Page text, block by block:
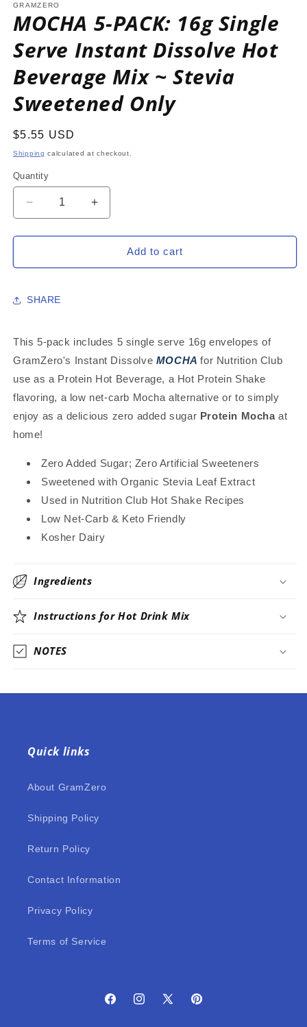
GRAMZERO
MOCHA 5-PACK: 16g Single
Serve Instant Dissolve Hot
Beverage Mix ~ Stevia
Sweetened Only
Regular
price
$5.55 USD
Shipping calculated at checkout.
Quantity
Decrease
quantity
for
5-
16g
Instant
Dissolve
Hot
Beverage
Mix
Stevia
Sweetened
Increase
quantity
for
MOCHA
5-
Instant
Hot
Beverage
Mix
Stevia
Add to cart
SHARE
This 5-pack includes 5 single serve 16g envelopes of
GramZero's Instant Dissolve MOCHAfor Nutrition Club
use as a Protein Hot Beverage, a Hot Protein Shake
flavoring, a low net-carb Mocha alternative or to simply
enjoy as a delicious zero added sugar Protein Mochaat
home!
Zero Added Sugar; Zero Artificial Sweeteners
Sweetened with Organic Stevia Leaf Extract
Used in Nutrition Club Hot Shake Recipes
Low Net-Carb & Keto Friendly
Kosher Dairy
Ingredients
Instructions for Hot Drink Mix
NOTES
Quick links
About GramZero
Shipping Policy
Return Policy
Contact Information
Privacy Policy
Terms of Service
FacebookInstagram
X
Pinterest